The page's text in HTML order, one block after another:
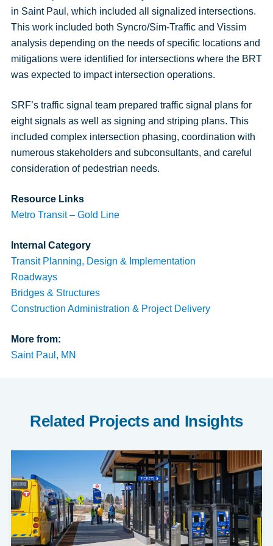
in Saint Paul, which included all signalized intersections.
This work included both Syncro/Sim-Traffic and Vissim
analysis depending on the needs of specific locations and
mitigations were identified for intersections where the BRT
was expected to impact intersection operations.
SRF’s traffic signal team prepared traffic signal plans for
eight signals as well as signing and striping plans. This
included complex intersection phasing, coordination with
numerous stakeholders and subconsultants, and careful
consideration of pedestrian needs.
Resource Links
Metro Transit – Gold Line
Internal Category
Transit Planning, Design & Implementation
Roadways
Bridges & Structures
Construction Administration & Project Delivery
More from:
Saint Paul, MN
Related Projects and Insights